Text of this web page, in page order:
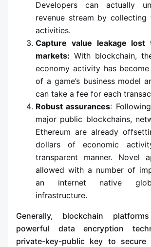
Developers can actually
revenue stream by collecting
activities.
Capture value leakage lost
markets: With blockchain,
economy activity has
of a game’s business model
can take a fee for each
Robust assurances:
major public blockchains,
Ethereum are already
dollars of economic
transparent manner. Novel
allowed with a number of
an internet native
infrastructure.
Generally, blockchain
powerful data encryption
private-key-public key to secure